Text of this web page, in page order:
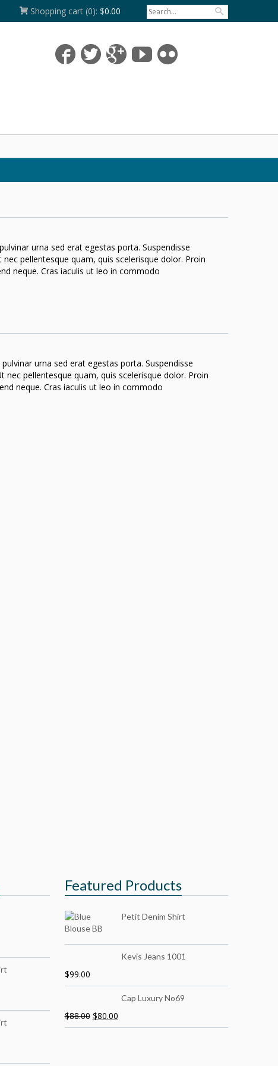
Shopping cart (0): $0.00
urna sed erat egestas porta. Suspendisse
pellentesque quam, quis scelerisque dolor. Proin
neque. Cras iaculis ut leo in commodo
urna sed erat egestas porta. Suspendisse
pellentesque quam, quis scelerisque dolor. Proin
neque. Cras iaculis ut leo in commodo
Featured Products
Petit Denim Shirt
Kevis Jeans 1001
$99.00
Cap Luxury No69
$88.00 $80.00